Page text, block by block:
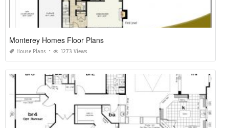
Monterey Homes Floor Plans
House Plans 1273 Views